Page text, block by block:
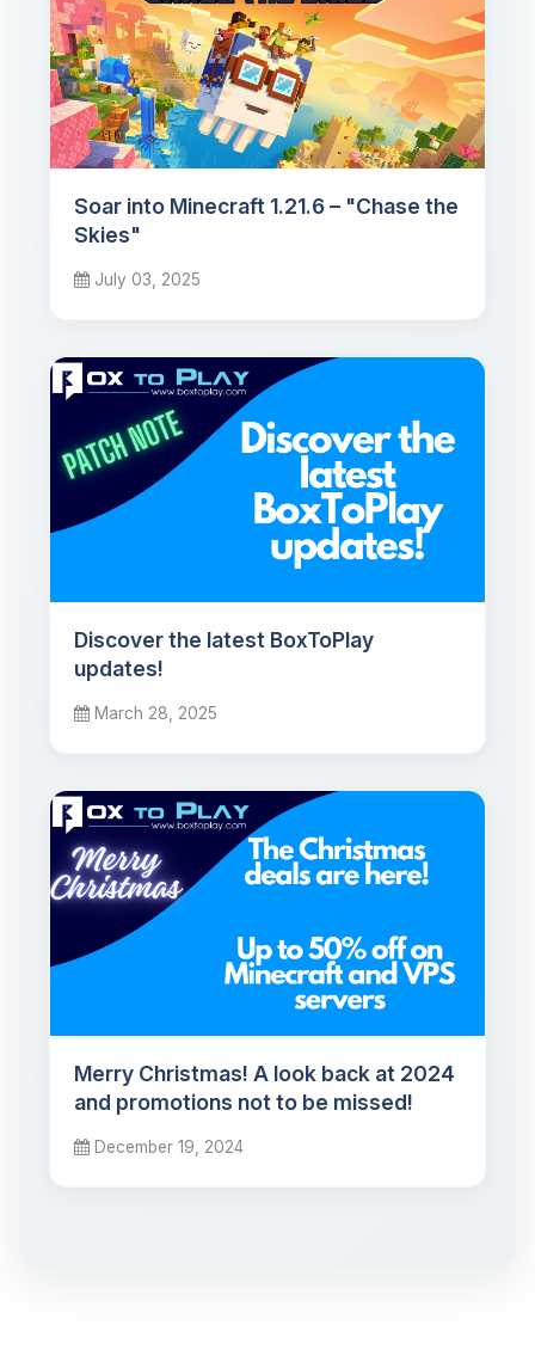
Soar into Minecraft 1.21.6 – "Chase the
Skies"
July 03, 2025
Discover the latest BoxToPlay
updates!
March 28, 2025
Merry Christmas! A look back at 2024
and promotions not to be missed!
December 19, 2024